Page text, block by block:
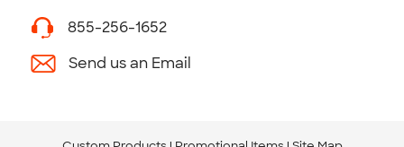
855-256-1652
Send us an Email